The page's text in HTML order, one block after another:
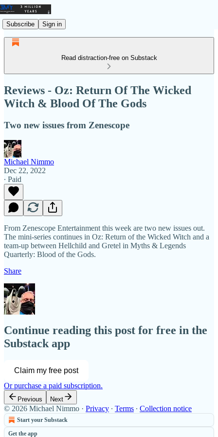
Subscribe Sign in
Read distraction-free on Substack
Reviews - Oz: Return Of The Wicked
Witch & Blood Of The Gods
Two new issues from Zenescope
Michael Nimmo
Dec 22, 2022
∙ Paid
From Zenescope Entertainment this week are two new issues out.
The mini-series continues in Oz: Return of the Wicked Witch and a
team-up between Hellchild and Gretel in Myths & Legends
Quarterly: Blood of the Gods.
Share
Continue reading this post for free in the
Substack app
Claim my free post
Or purchase a paid subscription.
Previous Next
© 2026 Michael Nimmo · Privacy ∙ Terms ∙ Collection notice
Start your Substack
Get the app